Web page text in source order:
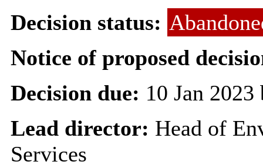
Decision status:
Notice of proposed
Decision due: 10 Jan
Lead director: Head of
Services